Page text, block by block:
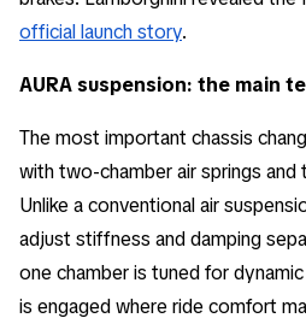
official launch story.
AURA suspension: the main
The most important chassis
with two-chamber air springs and
Unlike a conventional air
adjust stiffness and damping
one chamber is tuned for
is engaged where ride comfort